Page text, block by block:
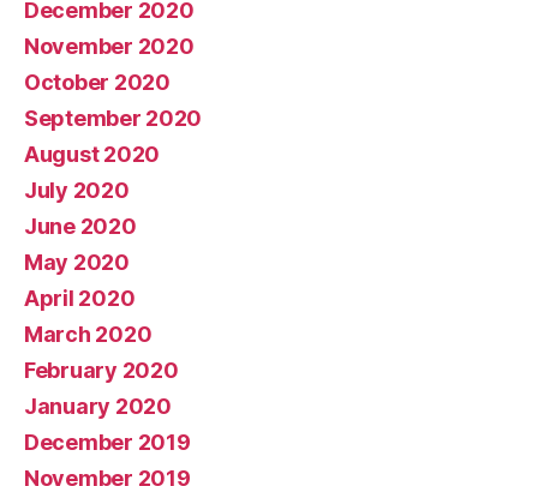
December 2020
November 2020
October 2020
September 2020
August 2020
July 2020
June 2020
May 2020
April 2020
March 2020
February 2020
January 2020
December 2019
November 2019